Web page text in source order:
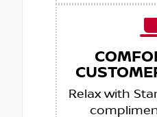
Relax with